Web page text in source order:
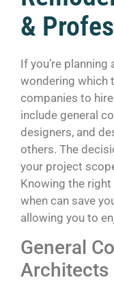
&
If you’re
wondering which
companies to
include general
designers, and
others. The
your project
Knowing the
when can save
allowing you to
General
Architects